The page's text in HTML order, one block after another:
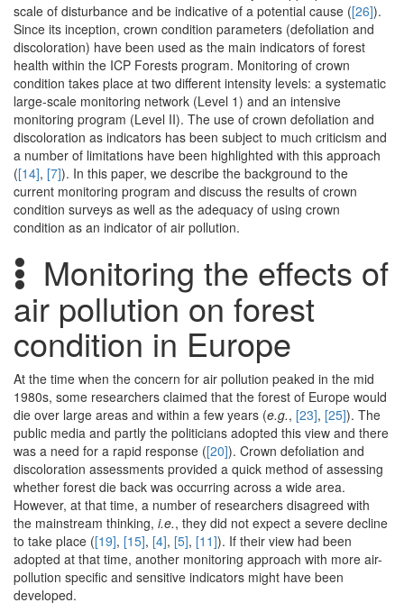
scale of disturbance and be indicative of a potential cause ([26]).
Since its inception, crown condition parameters (defoliation and
discoloration) have been used as the main indicators of forest
health within the ICP Forests program. Monitoring of crown
condition takes place at two different intensity levels: a systematic
large-scale monitoring network (Level 1) and an intensive
monitoring program (Level II). The use of crown defoliation and
discoloration as indicators has been subject to much criticism and
a number of limitations have been highlighted with this approach
([14], [7]). In this paper, we describe the background to the
current monitoring program and discuss the results of crown
condition surveys as well as the adequacy of using crown
condition as an indicator of air pollution.
Monitoring the effects of
air pollution on forest
condition in Europe
At the time when the concern for air pollution peaked in the mid
1980s, some researchers claimed that the forest of Europe would
die over large areas and within a few years (e.g., [23], [25]). The
public media and partly the politicians adopted this view and there
was a need for a rapid response ([20]). Crown defoliation and
discoloration assessments provided a quick method of assessing
whether forest die back was occurring across a wide area.
However, at that time, a number of researchers disagreed with
the mainstream thinking, i.e., they did not expect a severe decline
to take place ([19], [15], [4], [5], [11]). If their view had been
adopted at that time, another monitoring approach with more air-
pollution specific and sensitive indicators might have been
developed.